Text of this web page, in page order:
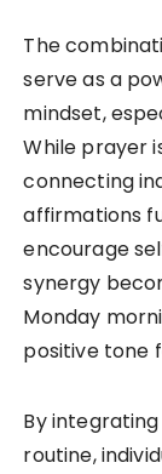
The
serve as a
mindset,
While prayer
connecting
affirmations
encourage
synergy
Monday
positive tone
By
routine,